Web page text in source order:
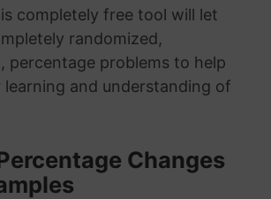
completely free tool will let
randomized,
percentage problems to help
and understanding of
Changes